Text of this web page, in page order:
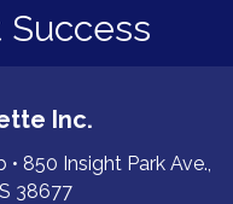
Inc.
850 Insight Park Ave.,
38677